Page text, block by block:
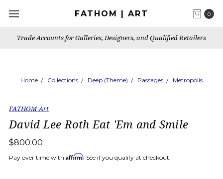
0
FATHOM | ART
Trade Accounts for Galleries, Designers, and Qualified Retailers
Home Collections Deep (Theme) Passages Metropolis
FATHOM Art
David Lee Roth Eat 'Em and Smile
$800.00
Pay over time with Affirm. See if you qualify at checkout.